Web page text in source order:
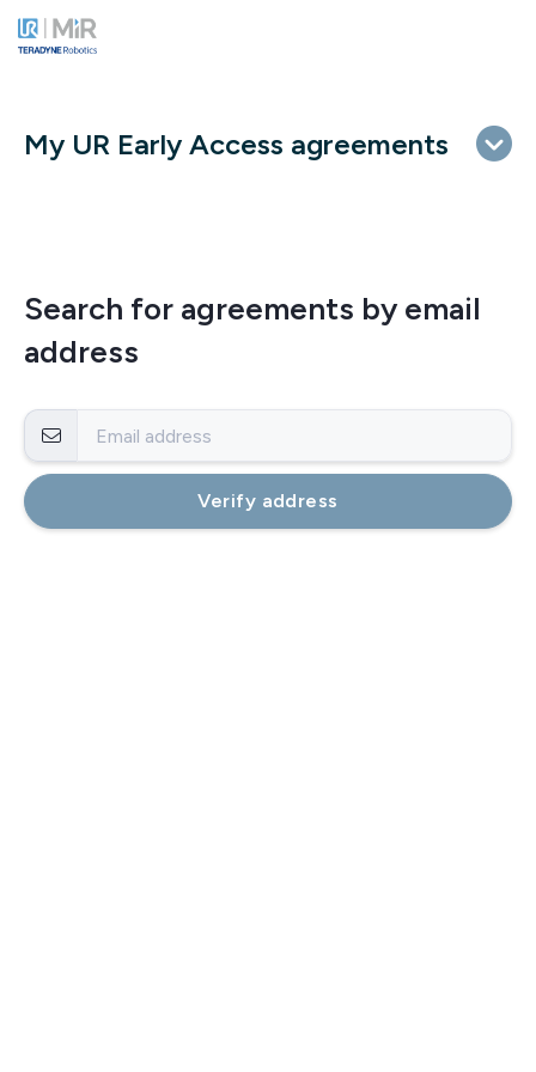
My UR Early Access agreements
Search for agreements by email
address
Verify address